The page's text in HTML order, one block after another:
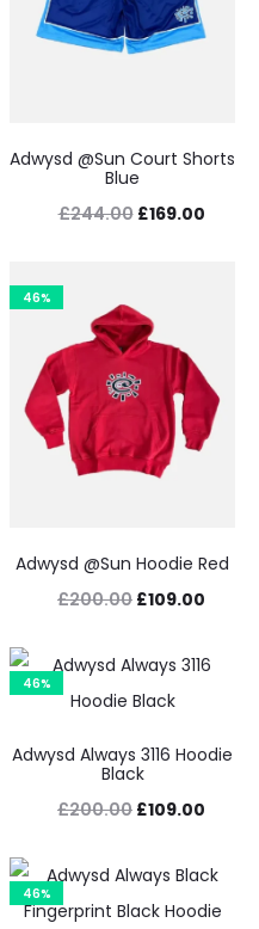
Adwysd @Sun Court Shorts
Blue
£244.00 Original
£244.00.
£169.00
46%
Adwysd @Sun Hoodie Red
£200.00 Original
was:
£200.00.
£109.00
is:
46%
Adwysd Always 3116 Hoodie
Black
£200.00 Original
was:
£200.00.
£109.00
is:
46%